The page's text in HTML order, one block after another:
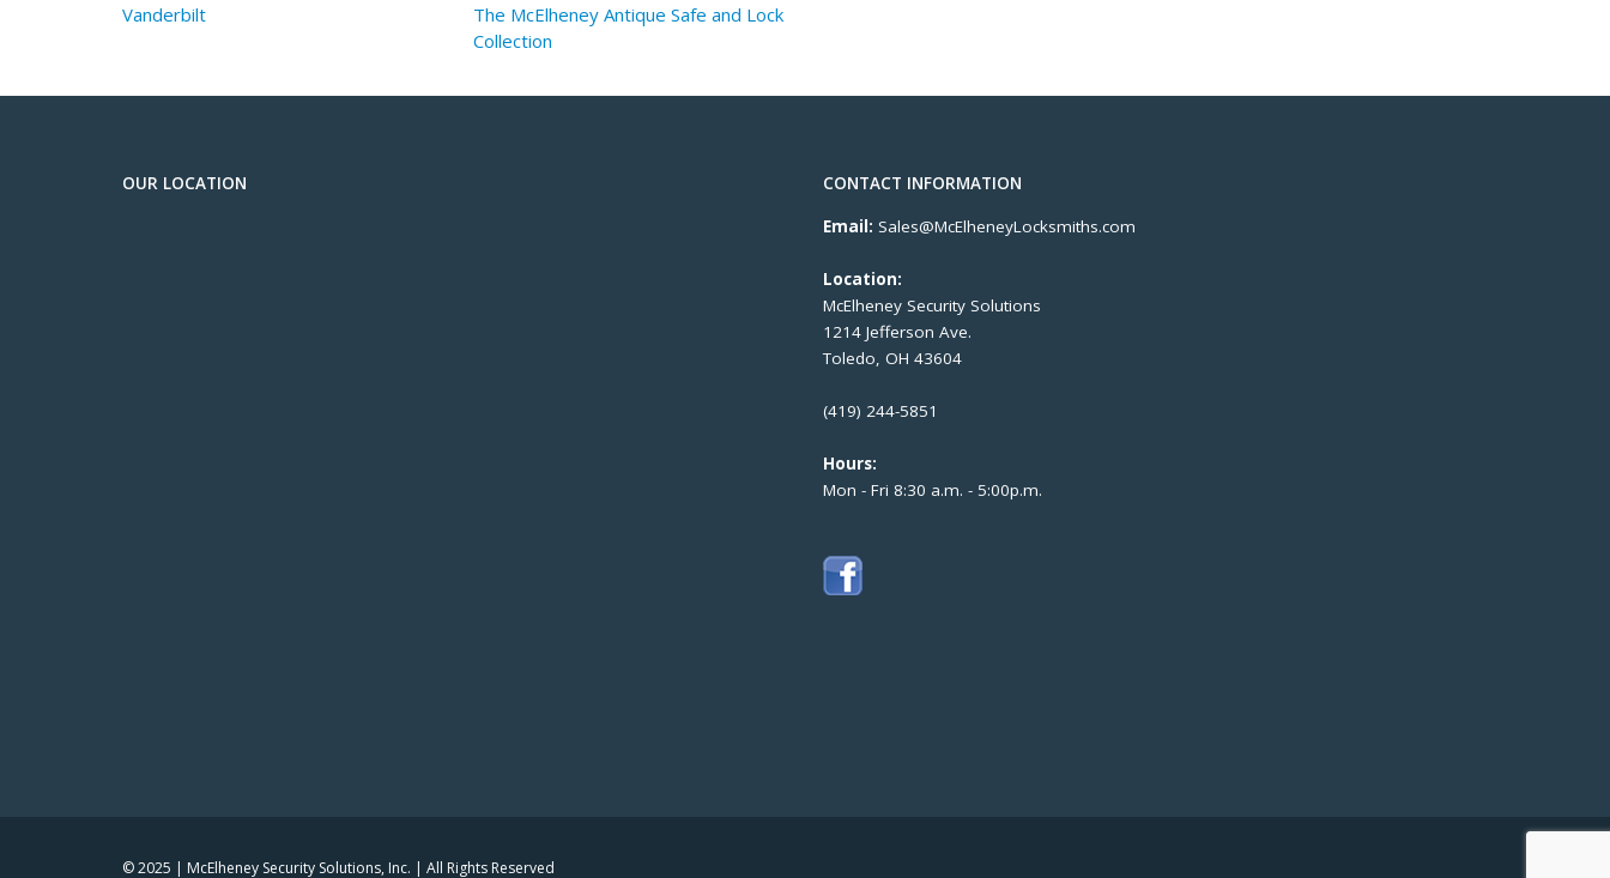
Vanderbilt
The McElheney Antique Safe and Lock
Collection
OUR LOCATION
CONTACT INFORMATION
Email: Sales@McElheneyLocksmiths.com
Location:
McElheney Security Solutions
1214 Jefferson Ave.
Toledo, OH 43604
(419) 244-5851
Hours:
Mon - Fri 8:30 a.m. - 5:00p.m.
© 2025 | McElheney Security Solutions, Inc. | All Rights Reserved